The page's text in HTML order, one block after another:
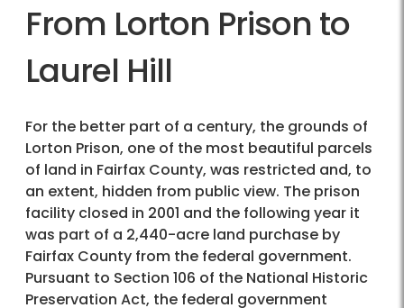
From Lorton Prison to
Laurel Hill
For the better part of a century, the grounds of
Lorton Prison, one of the most beautiful parcels
of land in Fairfax County, was restricted and, to
an extent, hidden from public view. The prison
facility closed in 2001 and the following year it
was part of a 2,440-acre land purchase by
Fairfax County from the federal government.
Pursuant to Section 106 of the National Historic
Preservation Act, the federal government